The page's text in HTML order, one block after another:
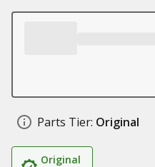
Parts Tier: Original
Original